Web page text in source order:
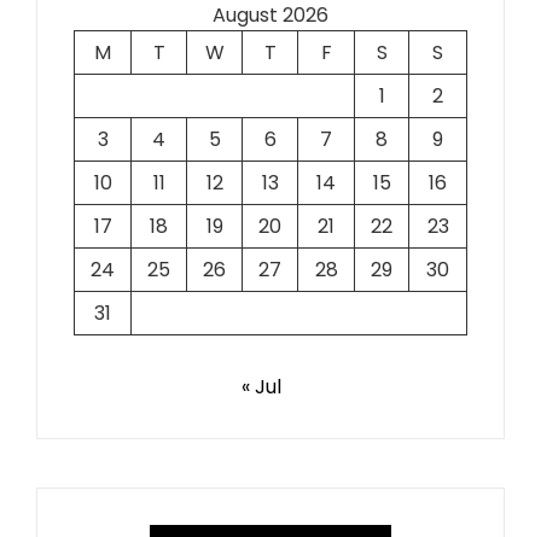
August 2026
M
T W T F S
S
1
2
3
4 5 6 7 8
9
10
11 12 13 14 15
16
17
18 19 20 21 22
23
24
25 26 27 28 29
30
31
« Jul